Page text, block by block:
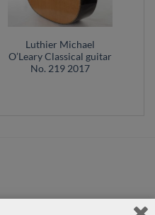
Luthier Michael
O’Leary Classical guitar
No. 219 2017
(1)